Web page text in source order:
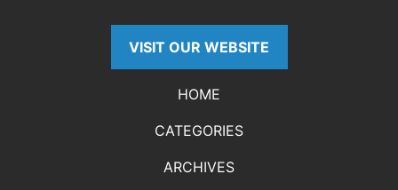
VISIT OUR WEBSITE
HOME
CATEGORIES
ARCHIVES